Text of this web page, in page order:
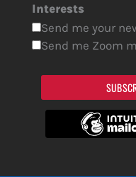
Interests
Send me your
Send me Zoom